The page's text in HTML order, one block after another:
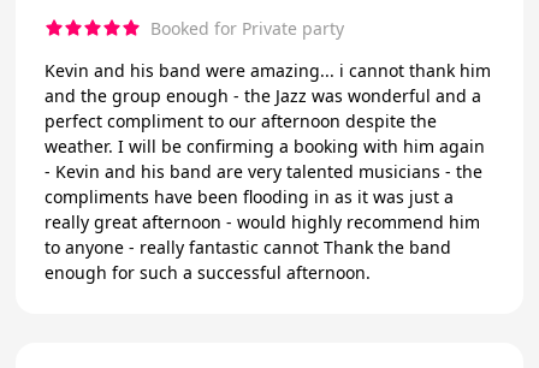
Booked for Private party
Kevin and his band were amazing... i cannot thank him
and the group enough - the Jazz was wonderful and a
perfect compliment to our afternoon despite the
weather. I will be confirming a booking with him again
- Kevin and his band are very talented musicians - the
compliments have been flooding in as it was just a
really great afternoon - would highly recommend him
to anyone - really fantastic cannot Thank the band
enough for such a successful afternoon.